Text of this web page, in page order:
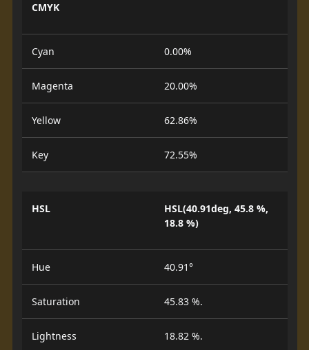
CMYK
Cyan 0.00%
Magenta 20.00%
Yellow 62.86%
Key 72.55%
HSL
HSL(40.91deg, 45.8 %,
18.8 %)
Hue 40.91°
Saturation 45.83 %.
Lightness 18.82 %.